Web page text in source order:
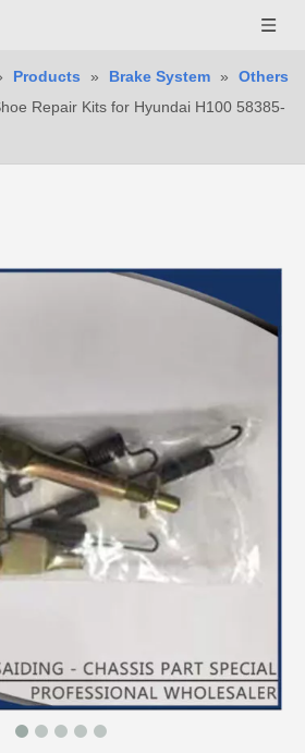
Products » Brake System »
Others
Repair Kits for Hyundai H100 58385-